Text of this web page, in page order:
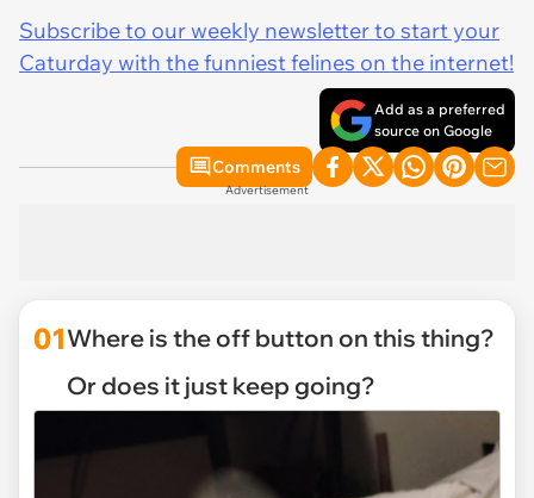
Subscribe to our weekly newsletter to start your
Caturday with the funniest felines on the internet!
Add as a preferred
source on Google
Comments
Advertisement
01Where is the off button on this thing?
Or does it just keep going?